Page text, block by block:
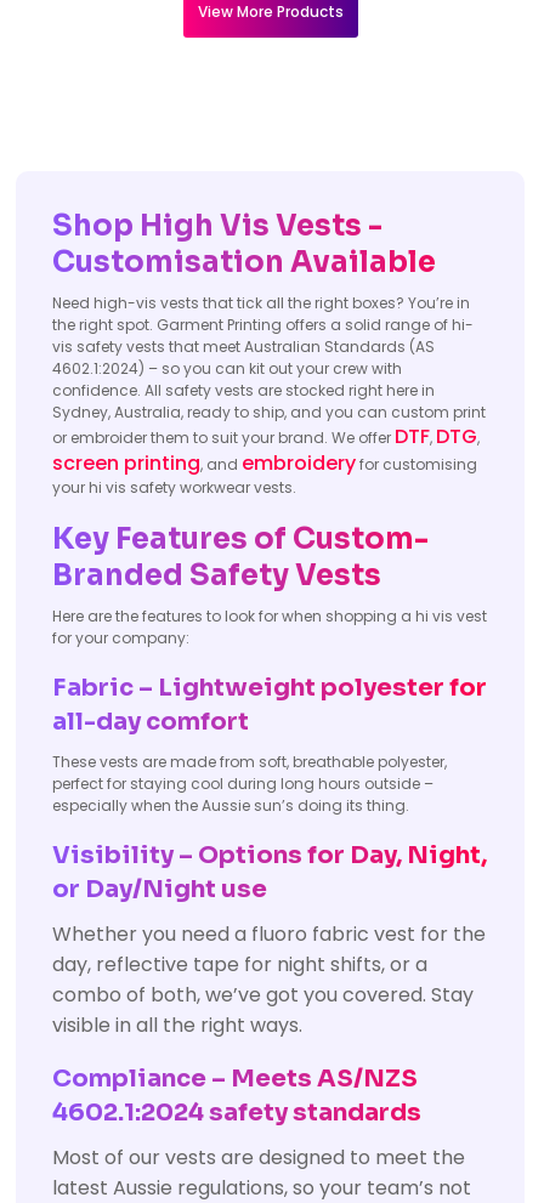
View More Products
Shop High Vis Vests -
Customisation Available
Need high-vis vests that tick all the right boxes? You’re in
the right spot. Garment Printing offers a solid range of hi-
vis safety vests that meet Australian Standards (AS
4602.1:2024) – so you can kit out your crew with
confidence. All safety vests are stocked right here in
Sydney, Australia, ready to ship, and you can custom print
or embroider them to suit your brand. We offer DTF, DTG,
screen printing, and embroideryfor customising
your hi vis safety workwear vests.
Key Features of Custom-
Branded Safety Vests
Here are the features to look for when shopping a hi vis vest
for your company:
Fabric – Lightweight polyester for
all-day comfort
These vests are made from soft, breathable polyester,
perfect for staying cool during long hours outside –
especially when the Aussie sun’s doing its thing.
Visibility – Options for Day, Night,
or Day/Night use
Whether you need a fluoro fabric vest for the
day, reflective tape for night shifts, or a
combo of both, we’ve got you covered. Stay
visible in all the right ways.
Compliance – Meets AS/NZS
4602.1:2024 safety standards
Most of our vests are designed to meet the
latest Aussie regulations, so your team’s not